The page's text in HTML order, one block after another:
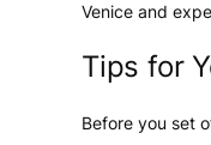
Venice and
Tips for
Before you set